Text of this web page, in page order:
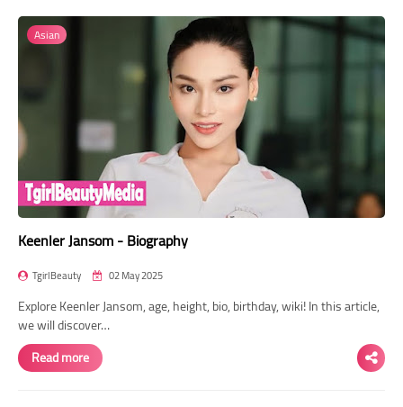
Asian
Keenler Jansom - Biography
TgirlBeauty 02 May 2025
Explore Keenler Jansom, age, height, bio, birthday, wiki! In this article,
we will discover…
Read more